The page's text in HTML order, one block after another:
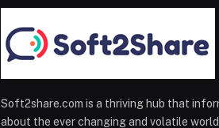
Soft2share.com is a thriving hub that
about the ever changing and volatile